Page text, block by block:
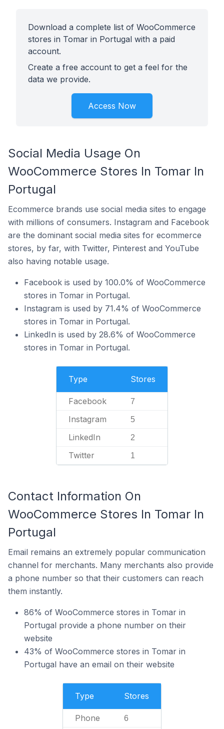
Download a complete list of WooCommerce
stores in Tomar in Portugal with a paid
account.
Create a free account to get a feel for the
data we provide.
Access Now
Social Media Usage On
WooCommerce Stores In Tomar In
Portugal
Ecommerce brands use social media sites to engage
with millions of consumers. Instagram and Facebook
are the dominant social media sites for ecommerce
stores, by far, with Twitter, Pinterest and YouTube
also having notable usage.
Facebook is used by 100.0% of WooCommerce
stores in Tomar in Portugal.
Instagram is used by 71.4% of WooCommerce
stores in Tomar in Portugal.
LinkedIn is used by 28.6% of WooCommerce
stores in Tomar in Portugal.
Type Stores
Facebook 7
Instagram 5
LinkedIn 2
Twitter 1
Contact Information On
WooCommerce Stores In Tomar In
Portugal
Email remains an extremely popular communication
channel for merchants. Many merchants also provide
a phone number so that their customers can reach
them instantly.
86% of WooCommerce stores in Tomar in
Portugal provide a phone number on their
website
43% of WooCommerce stores in Tomar in
Portugal have an email on their website
Type Stores
Phone 6